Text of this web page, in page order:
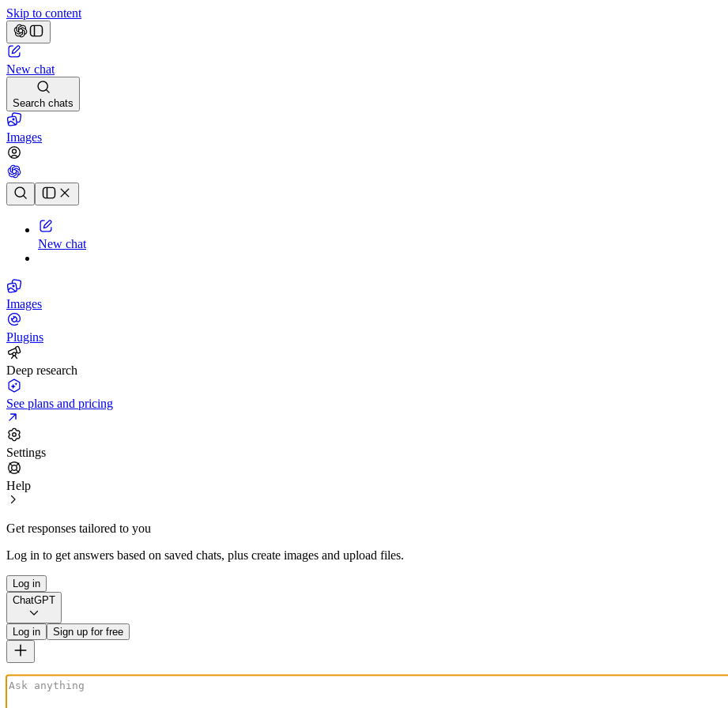
Skip to content
New chat
Search chats
Images
Chat history
New chat
Images
Plugins
Deep research
See plans and pricing
Settings
Help
Get responses tailored to you
Log in to get answers based on saved chats, plus create images and upload files.
Log in
ChatGPT
Log in Sign up for free